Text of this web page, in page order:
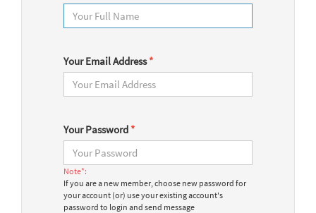
Your Email Address*
Your Password *
Note*:
If you are a new member, choose new password for
your account (or) use your existing account's
password to login and send message